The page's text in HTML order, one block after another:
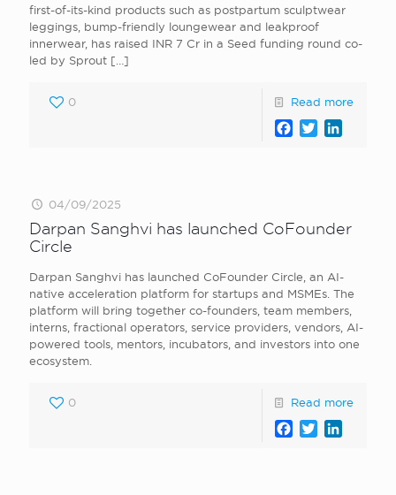
first-of-its-kind products such as postpartum sculptwear
leggings, bump-friendly loungewear and leakproof
innerwear, has raised INR 7 Cr in a Seed funding round co-
led by Sprout […]
0 Read more
Facebook
Twitter
04/09/2025
Darpan Sanghvi has launched CoFounder
Circle
Darpan Sanghvi has launched CoFounder Circle, an AI-
native acceleration platform for startups and MSMEs. The
platform will bring together co-founders, team members,
interns, fractional operators, service providers, vendors, AI-
powered tools, mentors, incubators, and investors into one
ecosystem.
0 Read more
Facebook
Twitter